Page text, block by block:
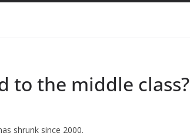
to the middle class?
shrunk since 2000.